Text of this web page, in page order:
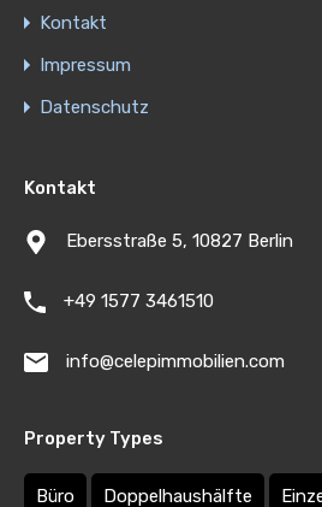
Kontakt
Impressum
Datenschutz
Kontakt
Ebersstraße 5, 10827 Berlin
+49 1577 3461510
info@celepimmobilien.com
Property Types
Büro Doppelhaushälfte